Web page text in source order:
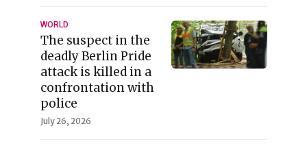
WORLD
The suspect in the
deadly Berlin Pride
attack is killed in a
confrontation with
police
July 26, 2026